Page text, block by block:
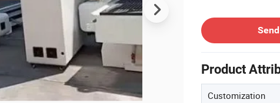
Product
Customization